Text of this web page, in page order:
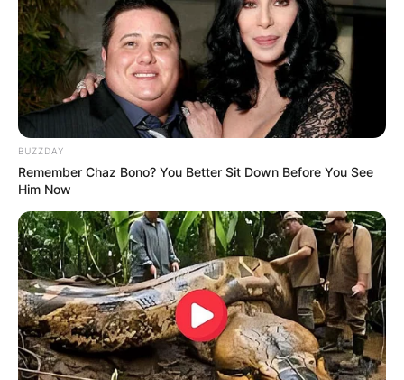
BUZZDAY
Remember Chaz Bono? You Better Sit Down Before You See
Him Now